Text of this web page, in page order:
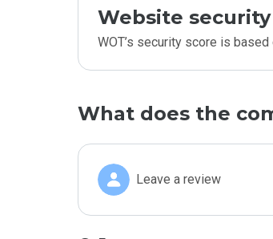
Website
WOT’s security score is
What does the
Leave a review